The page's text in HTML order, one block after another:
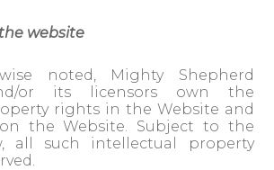
website
noted, Mighty Shepherd
or its licensors own the
rights in the Website and
the Website. Subject to the
all such intellectual property